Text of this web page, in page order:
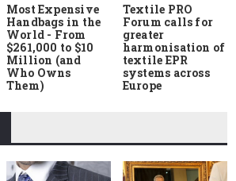
Most Expensive
Handbags in the
World - From
$261,000 to $10
Million (and
Who Owns
Them)
Textile PRO
Forum calls for
greater
harmonisation of
textile EPR
systems across
Europe